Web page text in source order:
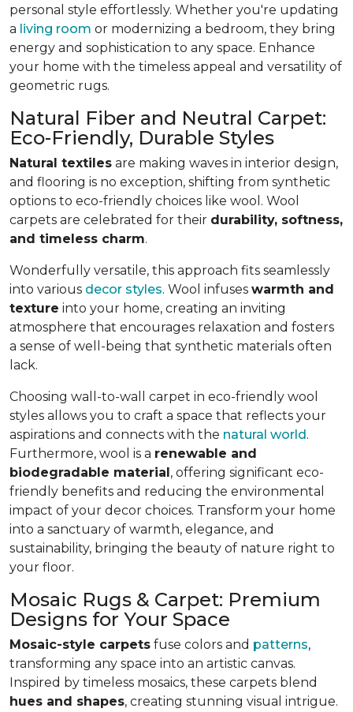
personal style effortlessly. Whether you're updating
a living room or modernizing a bedroom, they bring
energy and sophistication to any space. Enhance
your home with the timeless appeal and versatility of
geometric rugs.
Natural Fiber and Neutral Carpet:
Eco-Friendly, Durable Styles
Natural textiles are making waves in interior design,
and flooring is no exception, shifting from synthetic
options to eco-friendly choices like wool. Wool
carpets are celebrated for their durability, softness,
and timeless charm.
Wonderfully versatile, this approach fits seamlessly
into various decor styles. Wool infuses warmth and
texture into your home, creating an inviting
atmosphere that encourages relaxation and fosters
a sense of well-being that synthetic materials often
lack.
Choosing wall-to-wall carpet in eco-friendly wool
styles allows you to craft a space that reflects your
aspirations and connects with the natural world .
Furthermore, wool is a renewable and
biodegradable material , offering significant eco-
friendly benefits and reducing the environmental
impact of your decor choices. Transform your home
into a sanctuary of warmth, elegance, and
sustainability, bringing the beauty of nature right to
your floor.
Mosaic Rugs & Carpet: Premium
Designs for Your Space
Mosaic-style carpets fuse colors and patterns,
transforming any space into an artistic canvas.
Inspired by timeless mosaics, these carpets blend
hues and shapes, creating stunning visual intrigue.